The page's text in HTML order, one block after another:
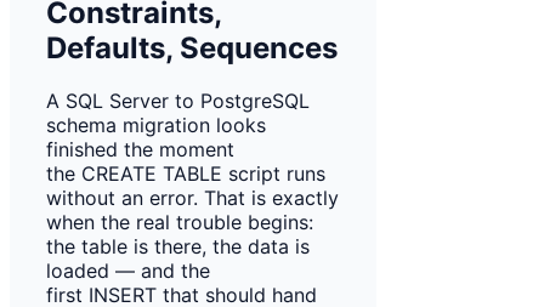
Constraints,
Defaults, Sequences
A SQL Server to PostgreSQL
schema migration looks
finished the moment
the CREATE TABLE script runs
without an error. That is exactly
when the real trouble begins:
the table is there, the data is
loaded — and the
first INSERT that should hand